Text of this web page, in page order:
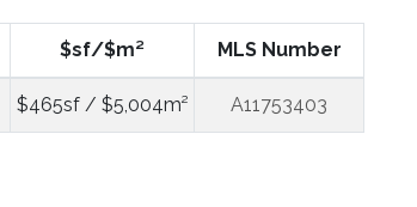
$sf/$m² MLS Number
$465sf / $5,004m² A11753403